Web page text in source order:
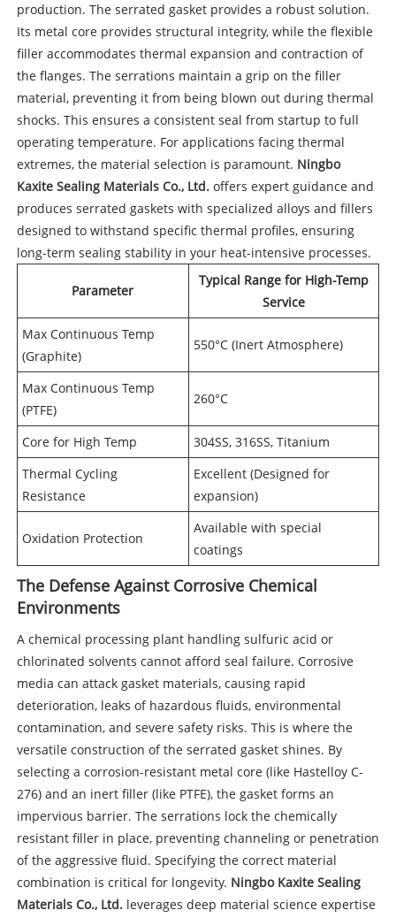
production. The serrated gasket provides a robust solution.
Its metal core provides structural integrity, while the flexible
filler accommodates thermal expansion and contraction of
the flanges. The serrations maintain a grip on the filler
material, preventing it from being blown out during thermal
shocks. This ensures a consistent seal from startup to full
operating temperature. For applications facing thermal
extremes, the material selection is paramount. Ningbo
Kaxite Sealing Materials Co., Ltd.offers expert guidance and
produces serrated gaskets with specialized alloys and fillers
designed to withstand specific thermal profiles, ensuring
long-term sealing stability in your heat-intensive processes.
Parameter
Typical Range for High-Temp
Service
Max Continuous Temp
(Graphite)
550°C (Inert Atmosphere)
Max Continuous Temp
(PTFE)
260°C
Core for High Temp
304SS, 316SS, Titanium
Thermal Cycling
Resistance
Excellent (Designed for
expansion)
Oxidation Protection
Available with special
coatings
The Defense Against Corrosive Chemical
Environments
A chemical processing plant handling sulfuric acid or
chlorinated solvents cannot afford seal failure. Corrosive
media can attack gasket materials, causing rapid
deterioration, leaks of hazardous fluids, environmental
contamination, and severe safety risks. This is where the
versatile construction of the serrated gasket shines. By
selecting a corrosion-resistant metal core (like Hastelloy C-
276) and an inert filler (like PTFE), the gasket forms an
impervious barrier. The serrations lock the chemically
resistant filler in place, preventing channeling or penetration
of the aggressive fluid. Specifying the correct material
combination is critical for longevity. Ningbo Kaxite Sealing
Materials Co., Ltd.leverages deep material science expertise